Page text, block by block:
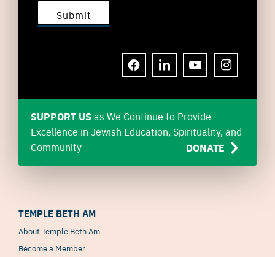
FACEBOOKLINKEDINYOUTUBEINSTAGRAM
SUPPORT USas We Continue to Provide
Excellence in Jewish Education, Spirituality, and
Community
DONATE
TEMPLE BETH AM
About Temple Beth Am
Become a Member